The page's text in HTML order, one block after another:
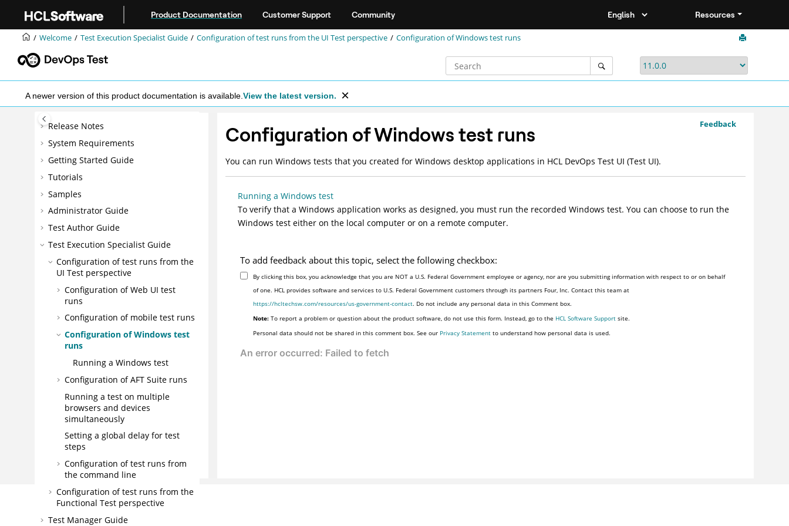
Product Documentation Customer Support Community Resources
Welcome Test Execution Specialist Guide Configuration of test runs from the UI Test perspective Configuration of Windows test runs
A newer version of this product documentation is available. View the latest version.
Release Notes
System Requirements
Getting Started Guide
Tutorials
Samples
Administrator Guide
Test Author Guide
Test Execution Specialist Guide
Configuration of test runs from the
UI Test perspective
Configuration of Web UI test
runs
Configuration of mobile test runs
Configuration of Windows test
runs
Running a Windows test
Configuration of AFT Suite runs
Running a test on multiple
browsers and devices
simultaneously
Setting a global delay for test
steps
Configuration of test runs from
the command line
Configuration of test runs from the
Functional Test perspective
Test Manager Guide
Feedback
Configuration of Windows test runs
You can run Windows tests that you created for Windows desktop applications in HCL DevOps Test UI (Test UI).
Running a Windows test
To verify that a Windows application works as designed, you must run the recorded Windows test. You can choose to run the
Windows test either on the local computer or on a remote computer.
To add feedback about this topic, select the following checkbox:
By clicking this box, you acknowledge that you are NOT a U.S. Federal Government employee or agency, nor are you submitting information with respect to or on behalf
of one. HCL provides software and services to U.S. Federal Government customers through its partners Four, Inc. Contact this team at
https://hcltechsw.com/resources/us-government-contact. Do not include any personal data in this Comment box.
Note: To report a problem or question about the product software, do not use this form. Instead, go to the HCL Software Support site.
Personal data should not be shared in this comment box. See our Privacy Statement to understand how personal data is used.